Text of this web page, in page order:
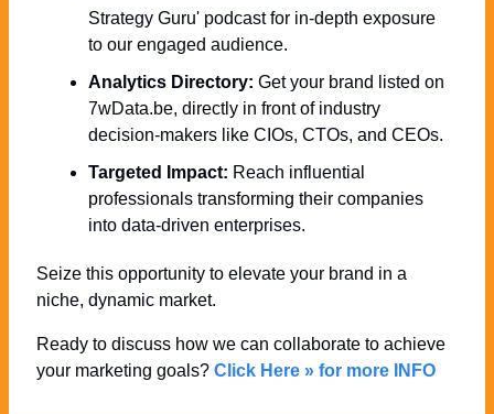
Strategy Guru' podcast for in-depth exposure
to our engaged audience.
Analytics Directory: Get your brand listed on
7wData.be, directly in front of industry
decision-makers like CIOs, CTOs, and CEOs.
Targeted Impact: Reach influential
professionals transforming their companies
into data-driven enterprises.
Seize this opportunity to elevate your brand in a
niche, dynamic market.
Ready to discuss how we can collaborate to achieve
your marketing goals? Click Here » for more INFO